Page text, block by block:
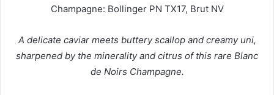
Champagne: Bollinger PN TX17, Brut NV
A delicate caviar meets buttery scallop and creamy uni,
sharpened by the minerality and citrus of this rare Blanc
de Noirs Champagne.